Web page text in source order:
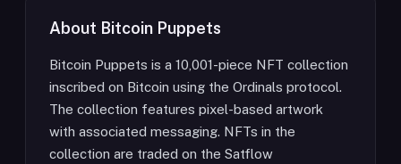
About Bitcoin Puppets
Bitcoin Puppets is a 10,001-piece NFT collection
inscribed on Bitcoin using the Ordinals protocol.
The collection features pixel-based artwork
with associated messaging. NFTs in the
collection are traded on the Satflow